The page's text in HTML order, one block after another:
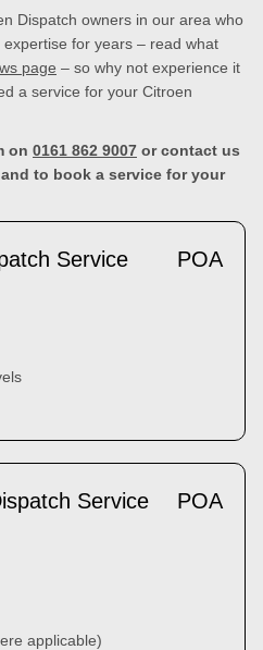
Dispatch owners in our area who
for years – read what
page – so why not experience it
a service for your Citroen
on 0161 862 9007 or contact us
to book a service for your
Service POA
Service POA
applicable)